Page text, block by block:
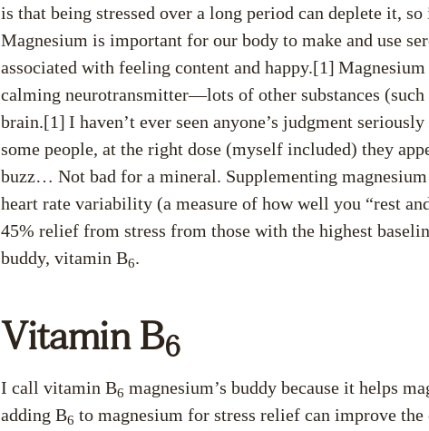
is that being stressed over a long period can deplete it,
Magnesium is important for our body to make and use
associated with feeling content and happy.[1]
calming neurotransmitter—lots of other substances
brain.[1] I haven’t ever seen anyone’s judgment
some people, at the right dose (myself included) they
buzz… Not bad for a mineral. Supplementing
heart rate variability (a measure of how well you “rest
45% relief from stress from those with the highest
buddy, vitamin B6.
Vitamin B6
I call vitamin B6 magnesium’s buddy because it helps
adding B6 to magnesium for stress relief can improve